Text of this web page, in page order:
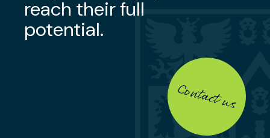
reach their full
potential.
Contact us